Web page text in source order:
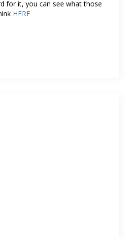
for it, you can see what those
HERE